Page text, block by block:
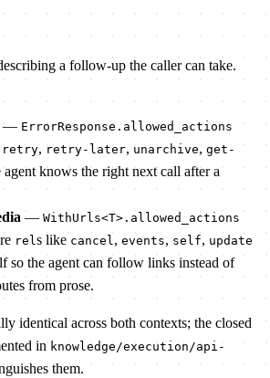
a follow-up the caller can take.
— ErrorResponse.allowed_actions
retry, retry-later, unarchive, get-
agent knows the right next call after a
— WithUrls<T>.allowed_actions
rels like cancel, events, self, update
so the agent can follow links instead of
from prose.
identical across both contexts; the closed
in knowledge/execution/api-
them.